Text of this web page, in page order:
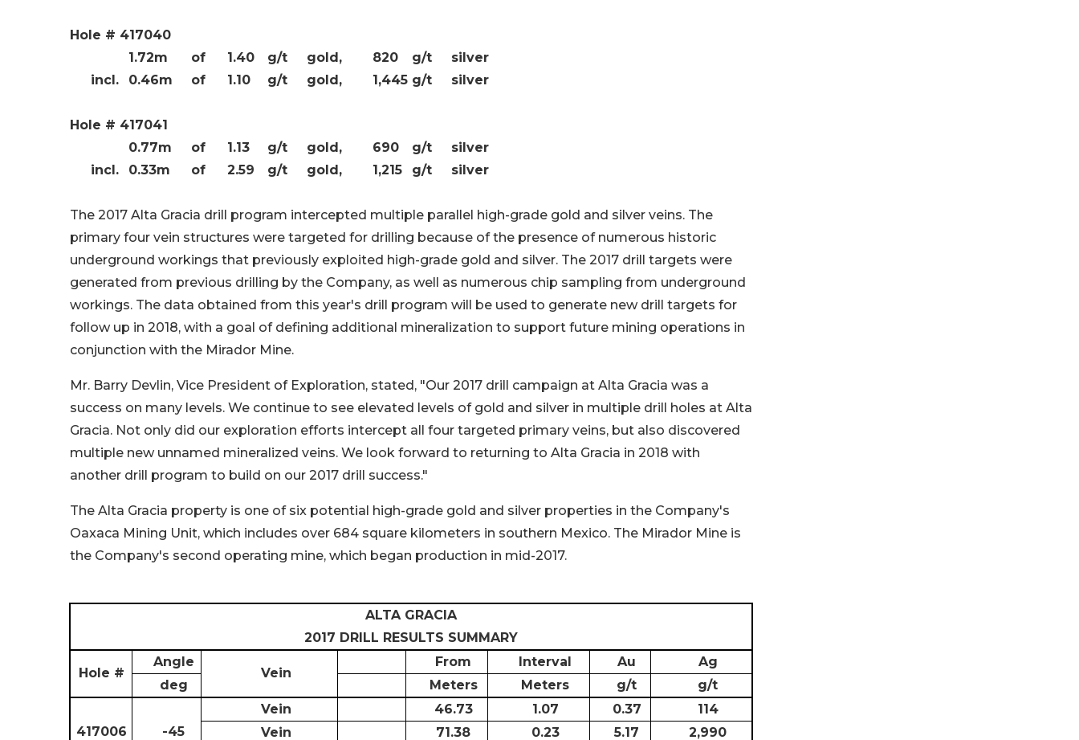
Hole # 417040
1.72m
of 1.40 g/t gold, 820 g/t
silver
incl.
0.46m of 1.10 g/t gold, 1,445 g/t silver
Hole # 417041
0.77m
of 1.13 g/t gold, 690 g/t
silver
incl.
0.33m of 2.59 g/t gold, 1,215 g/t silver
The 2017 Alta Gracia drill program intercepted multiple parallel high-grade gold and silver veins. The
primary four vein structures were targeted for drilling because of the presence of numerous historic
underground workings that previously exploited high-grade gold and silver. The 2017 drill targets were
generated from previous drilling by the Company, as well as numerous chip sampling from underground
workings. The data obtained from this year's drill program will be used to generate new drill targets for
follow up in 2018, with a goal of defining additional mineralization to support future mining operations in
conjunction with the Mirador Mine.
Mr. Barry Devlin, Vice President of Exploration, stated, "Our 2017 drill campaign at Alta Gracia was a
success on many levels. We continue to see elevated levels of gold and silver in multiple drill holes at Alta
Gracia. Not only did our exploration efforts intercept all four targeted primary veins, but also discovered
multiple new unnamed mineralized veins. We look forward to returning to Alta Gracia in 2018 with
another drill program to build on our 2017 drill success."
The Alta Gracia property is one of six potential high-grade gold and silver properties in the Company's
Oaxaca Mining Unit, which includes over 684 square kilometers in southern Mexico. The Mirador Mine is
the Company's second operating mine, which began production in mid-2017.
ALTA GRACIA
2017 DRILL RESULTS SUMMARY
Hole #
Angle
Vein
From Interval Au
Ag
deg
Meters Meters g/t g/t
417006 -45
Vein 46.73 1.07 0.37
114
Vein
71.38 0.23 5.17
2,990